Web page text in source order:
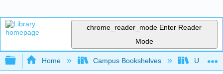
chrome_reader_mode Enter Reader
Mode
Expand/collapse global hierarchy
Home Campus Bookshelves